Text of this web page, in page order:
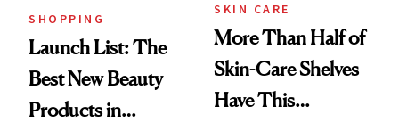
SHOPPING
Launch List: The
Best New Beauty
Products in
SKIN CARE
More Than Half of
Skin-Care Shelves
Have This